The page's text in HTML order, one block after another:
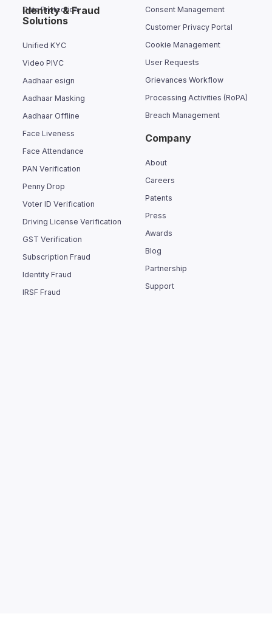
Data Protection
Consent Management
Customer Privacy Portal
Cookie Management
User Requests
Grievances Workflow
Processing Activities (RoPA)
Breach Management
Identity & Fraud
Solutions
Unified KYC
Video PIVC
Aadhaar esign
Aadhaar Masking
Aadhaar Offline
Face Liveness
Face Attendance
PAN Verification
Penny Drop
Voter ID Verification
Driving License Verification
GST Verification
Subscription Fraud
Identity Fraud
IRSF Fraud
Company
About
Careers
Patents
Press
Awards
Blog
Partnership
Support